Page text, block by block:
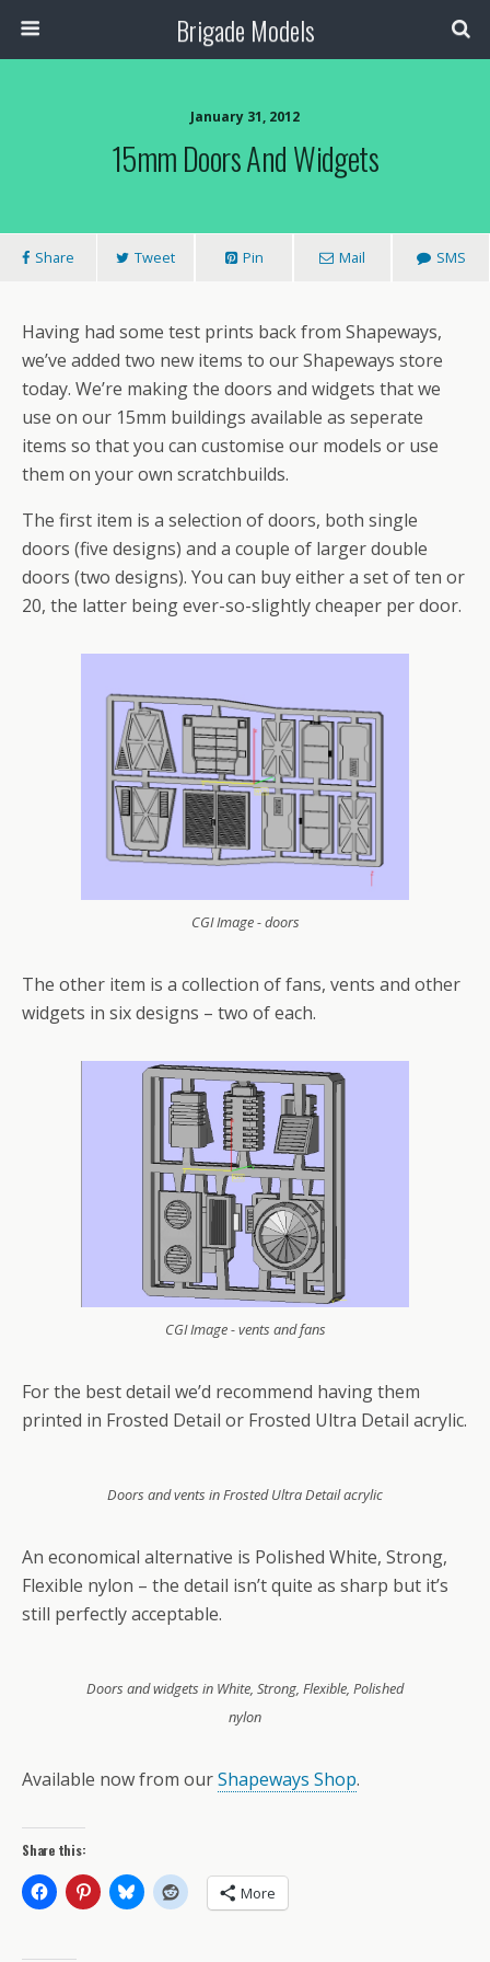
Brigade Models
January 31, 2012
15mm Doors And Widgets
Share Tweet Pin Mail SMS
Having had some test prints back from Shapeways,
we’ve added two new items to our Shapeways store
today. We’re making the doors and widgets that we
use on our 15mm buildings available as seperate
items so that you can customise our models or use
them on your own scratchbuilds.
The first item is a selection of doors, both single
doors (five designs) and a couple of larger double
doors (two designs). You can buy either a set of ten or
20, the latter being ever-so-slightly cheaper per door.
CGI Image - doors
The other item is a collection of fans, vents and other
widgets in six designs – two of each.
CGI Image - vents and fans
For the best detail we’d recommend having them
printed in Frosted Detail or Frosted Ultra Detail acrylic.
Doors and vents in Frosted Ultra Detail acrylic
An economical alternative is Polished White, Strong,
Flexible nylon – the detail isn’t quite as sharp but it’s
still perfectly acceptable.
Doors and widgets in White, Strong, Flexible, Polished
nylon
Available now from ourShapeways Shop.
Share this:
More